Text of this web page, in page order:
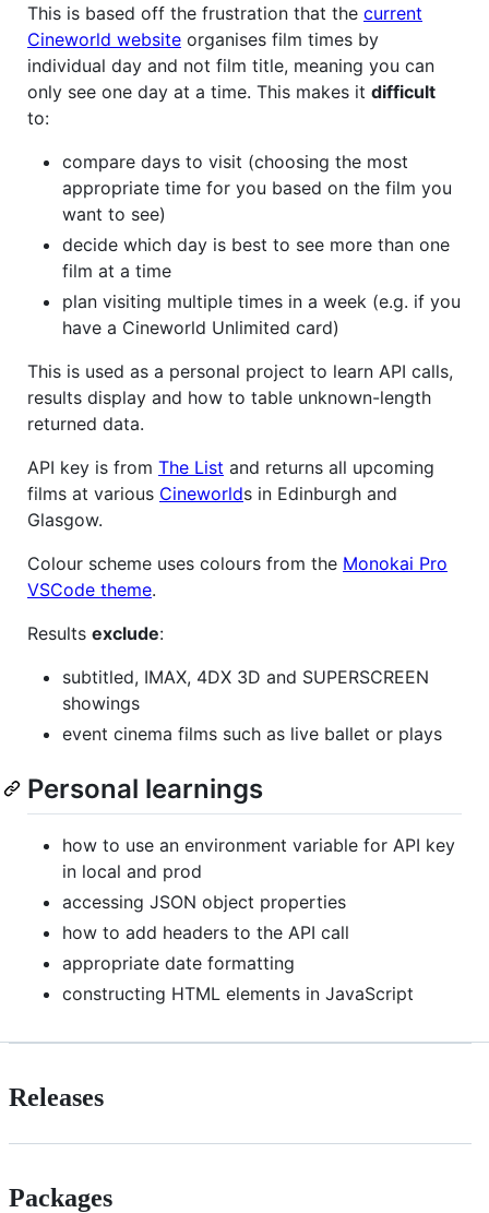
This is based off the frustration that the current
Cineworld website organises film times by
individual day and not film title, meaning you can
only see one day at a time. This makes it difficult
to:
compare days to visit (choosing the most
appropriate time for you based on the film you
want to see)
decide which day is best to see more than one
film at a time
plan visiting multiple times in a week (e.g. if you
have a Cineworld Unlimited card)
This is used as a personal project to learn API calls,
results display and how to table unknown-length
returned data.
API key is from The List and returns all upcoming
films at various Cineworlds in Edinburgh and
Glasgow.
Colour scheme uses colours from the Monokai Pro
VSCode theme.
Results exclude:
subtitled, IMAX, 4DX 3D and SUPERSCREEN
showings
event cinema films such as live ballet or plays
Personal learnings
how to use an environment variable for API key
in local and prod
accessing JSON object properties
how to add headers to the API call
appropriate date formatting
constructing HTML elements in JavaScript
Releases
Packages